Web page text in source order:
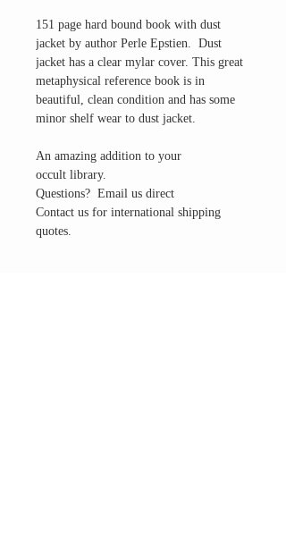
151 page hard bound book with dust
jacket by author Perle Epstien. Dust
jacket has a clear mylar cover. This great
metaphysical reference book is in
beautiful, clean condition and has some
minor shelf wear to dust jacket.
An amazing addition to your
occult library.
Questions? Email us direct
Contact us for international shipping
quotes.